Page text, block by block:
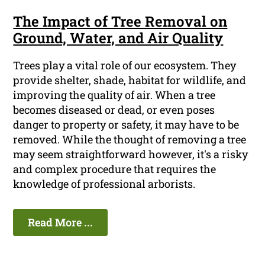
The Impact of Tree Removal on
Ground, Water, and Air Quality
Trees play a vital role of our ecosystem. They
provide shelter, shade, habitat for wildlife, and
improving the quality of air. When a tree
becomes diseased or dead, or even poses
danger to property or safety, it may have to be
removed. While the thought of removing a tree
may seem straightforward however, it's a risky
and complex procedure that requires the
knowledge of professional arborists.
Read More ...